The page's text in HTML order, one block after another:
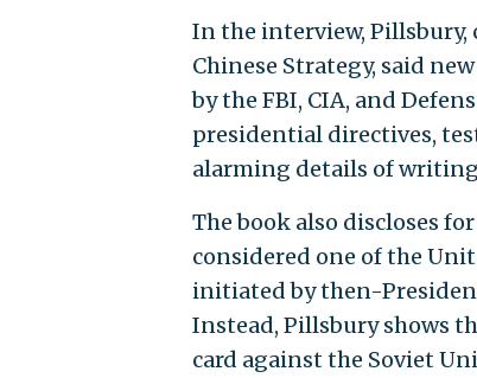
In the interview,
Chinese Strategy, said
by the FBI, CIA, and
presidential directives,
alarming details of
The book also discloses
considered one of the
initiated by then-
Instead, Pillsbury shows
card against the Soviet